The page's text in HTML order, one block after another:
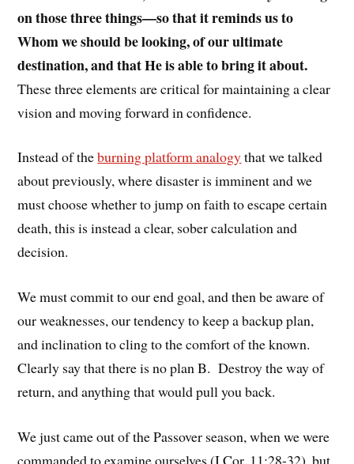
on those three things—so that it reminds us to
Whom we should be looking, of our ultimate
destination, and that He is able to bring it about.
These three elements are critical for maintaining a clear
vision and moving forward in confidence.
Instead of theburning platform analogythat we talked
about previously, where disaster is imminent and we
must choose whether to jump on faith to escape certain
death, this is instead a clear, sober calculation and
decision.
We must commit to our end goal, and then be aware of
our weaknesses, our tendency to keep a backup plan,
and inclination to cling to the comfort of the known.
Clearly say that there is no plan B. Destroy the way of
return, and anything that would pull you back.
We just came out of the Passover season, when we were
commanded to examine ourselves (I Cor. 11:28-32), but